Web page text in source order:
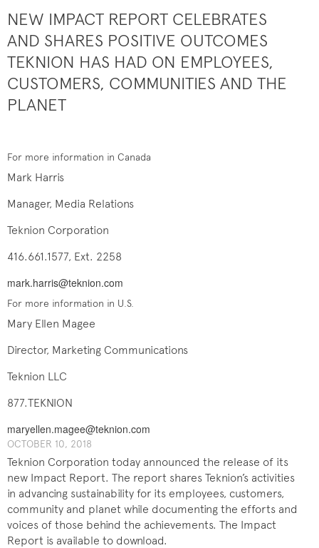
NEW IMPACT REPORT CELEBRATES
AND SHARES POSITIVE OUTCOMES
TEKNION HAS HAD ON EMPLOYEES,
CUSTOMERS, COMMUNITIES AND THE
PLANET
For more information in Canada
Mark Harris
Manager, Media Relations
Teknion Corporation
416.661.1577, Ext. 2258
mark.harris@teknion.com
For more information in U.S.
Mary Ellen Magee
Director, Marketing Communications
Teknion LLC
877.TEKNION
maryellen.magee@teknion.com
OCTOBER 10, 2018
Teknion Corporation today announced the release of its
new Impact Report. The report shares Teknion’s activities
in advancing sustainability for its employees, customers,
community and planet while documenting the efforts and
voices of those behind the achievements. The Impact
Report is available to download.